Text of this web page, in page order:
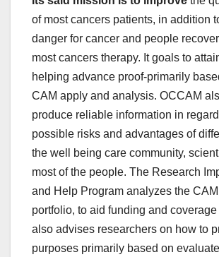
of most cancers patients, in addition
danger for cancer and people
most cancers therapy. It goals to
helping advance proof-primarily
CAM apply and analysis. OCCAM
produce reliable information in
possible risks and advantages of
the well being care community,
most of the people. The Research
and Help Program analyzes the
portfolio, to aid funding and
also advises researchers on how to
purposes primarily based on